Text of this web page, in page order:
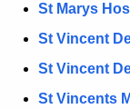
St Marys
St Vincent
St Vincent
St Vincents